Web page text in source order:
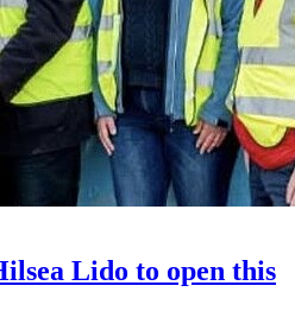
Lido to open this